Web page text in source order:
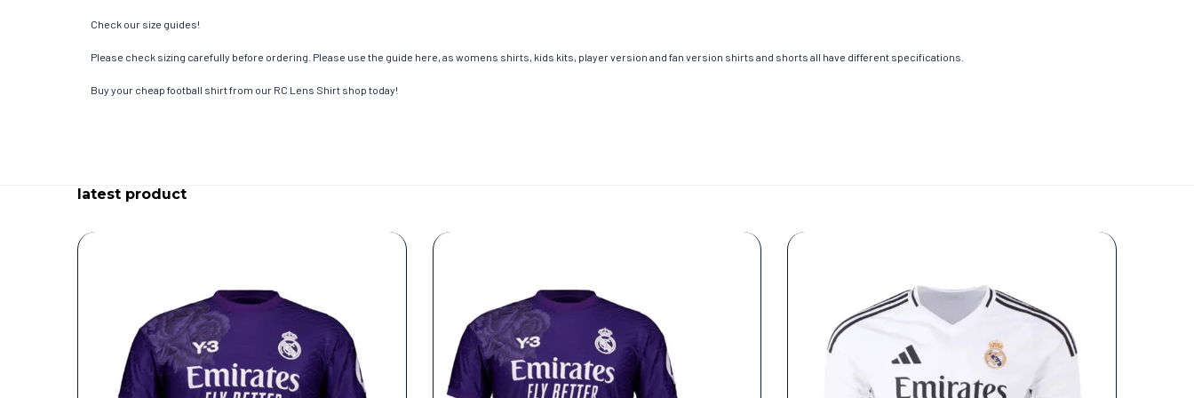
Check our size guides!
Please check sizing carefully before ordering. Please use the guide here, as womens shirts, kids kits, player version and fan version shirts and shorts all have different specifications.
Buy your cheap football shirt from our RC Lens Shirt shop today!
latest product